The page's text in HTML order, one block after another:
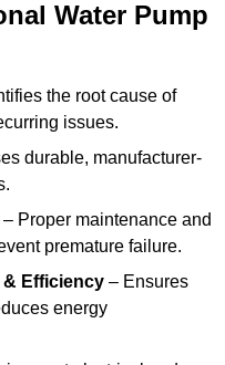
Water Pump
the root cause of
issues.
durable, manufacturer-
– Proper maintenance and
premature failure.
& Efficiency – Ensures
energy